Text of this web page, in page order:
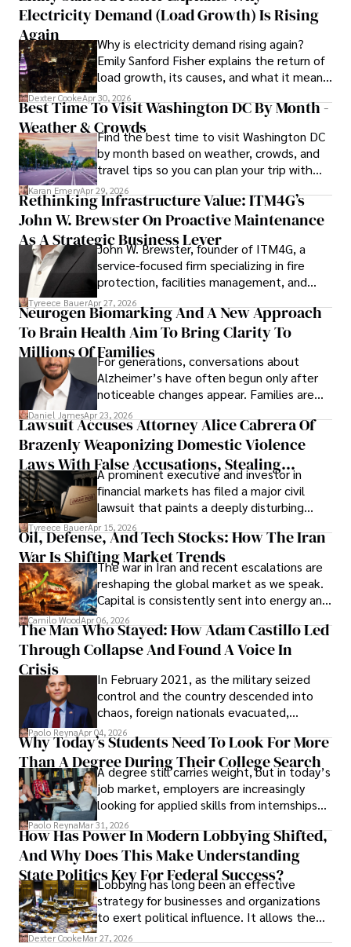
His commitment to improving lives through health
education and coaching reflects his passion and
dedication in both professional and personal endeavors.
Electricity Demand (Load Growth) Is Rising
Again
Why is electricity demand rising again?
Emily Sanford Fisher explains the return of
load growth, its causes, and what it means
for energy markets.
Dexter CookeApr 30, 2026
Best Time To Visit Washington DC By Month -
Weather & CrowdsFind the best time to visit Washington DC
by month based on weather, crowds, and
travel tips so you can plan your trip with
confidence.
Karan EmeryApr 29, 2026
Rethinking Infrastructure Value: ITM4G’s
John W. Brewster On Proactive Maintenance
As A Strategic Business Lever
John W. Brewster, founder of ITM4G, a
service-focused firm specializing in fire
protection, facilities management, and
lifecycle infrastructure support, believes
that organizations must rethink how they
view the systems that keep their
operations running.
Tyreece BauerApr 27, 2026
Neurogen Biomarking And A New Approach
To Brain Health Aim To Bring Clarity To
Millions Of FamiliesFor generations, conversations about
Alzheimer’s have often begun only after
noticeable changes appear. Families are
then left navigating uncertainty with
limited time to prepare, plan, or
understand what lies ahead.
Daniel JamesApr 23, 2026
Lawsuit Accuses Attorney Alice Cabrera Of
Brazenly Weaponizing Domestic Violence
Laws With False Accusations, Stealing
Documents, Breaching Confidentiality, And
Evading Court After Admitting Wrongdoing
Under Oath
A prominent executive and investor in
financial markets has filed a major civil
lawsuit that paints a deeply disturbing
picture of alleged legal abuse by Alice
Cabrera Cabrera, a practicing intellectual
property and trademark attorney who
founded Solid Rep LLC.
Tyreece BauerApr 15, 2026
Oil, Defense, And Tech Stocks: How The Iran
War Is Shifting Market Trends
The war in Iran and recent escalations are
reshaping the global market as we speak.
Capital is consistently sent into energy and
defense, and investors are gradually
shifting their eyes towards secure, long-
term markets.
Camilo WoodApr 06, 2026
The Man Who Stayed: How Adam Castillo Led
Through Collapse And Found A Voice In
Crisis
In February 2021, as the military seized
control and the country descended into
chaos, foreign nationals evacuated,
businesses shut down, and institutions
unraveled almost overnight. For many,
leaving was the only rational decision.
Paolo ReynaApr 04, 2026
Why Today’s Students Need To Look For More
Than A Degree During Their College Search
A degree still carries weight, but in today’s
job market, employers are increasingly
looking for applied skills from internships
and leadership that show students can
solve real problems.
Paolo ReynaMar 31, 2026
How Has Power In Modern Lobbying Shifted,
And Why Does This Make Understanding
State Politics Key For Federal Success?
Lobbying has long been an effective
strategy for businesses and organizations
to exert political influence. It allows them
access to policymakers and helps them
Dexter CookeMar 27, 2026